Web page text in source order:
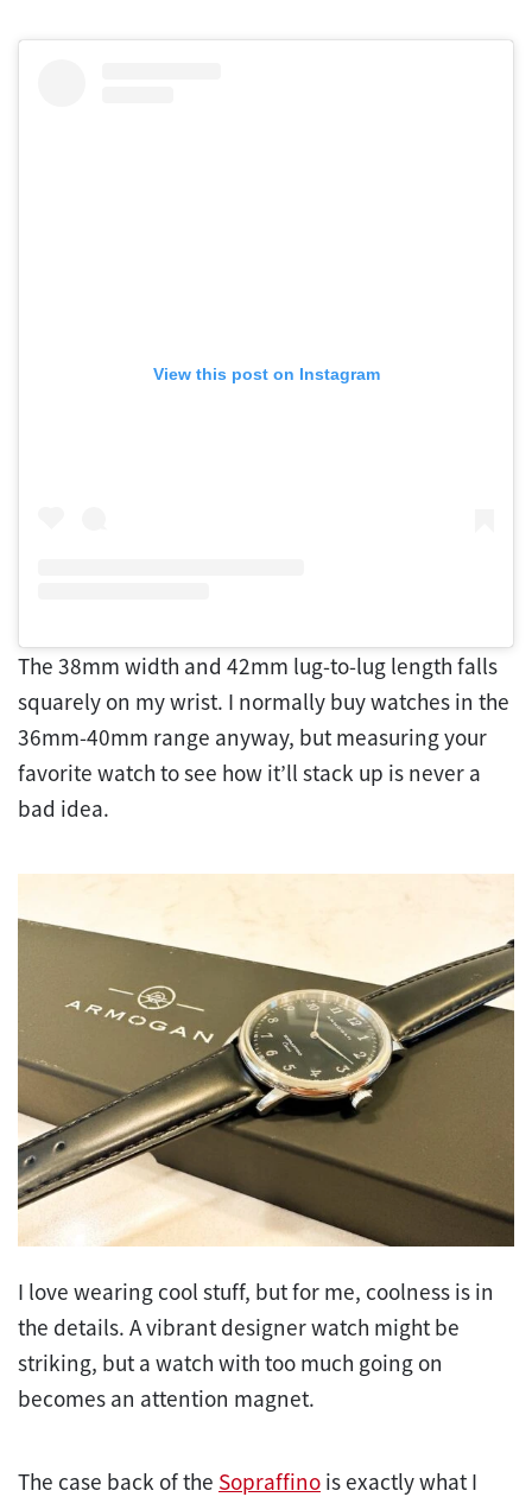
View this post on Instagram
The 38mm width and 42mm lug-to-lug length falls
squarely on my wrist. I normally buy watches in the
36mm-40mm range anyway, but measuring your
favorite watch to see how it’ll stack up is never a
bad idea.
I love wearing cool stuff, but for me, coolness is in
the details. A vibrant designer watch might be
striking, but a watch with too much going on
becomes an attention magnet.
The case back of the Sopraffino is exactly what I